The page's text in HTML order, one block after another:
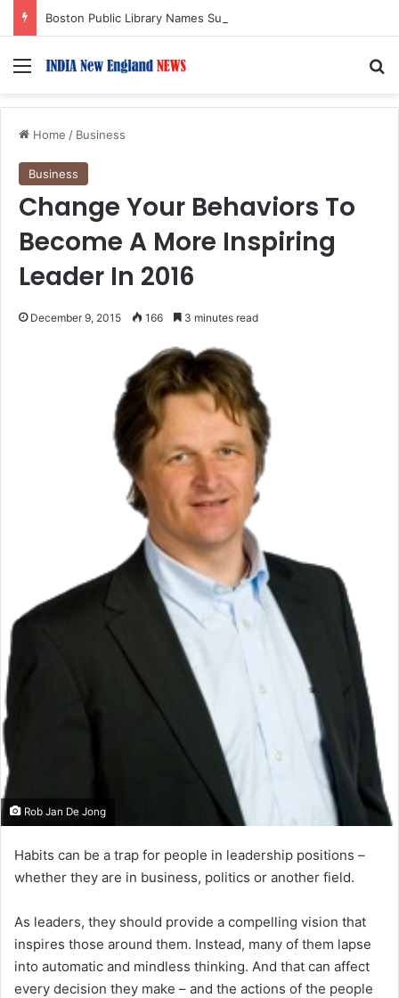
Menu
Home / Business
Business
Change Your Behaviors To
Become A More Inspiring
Leader In 2016
December 9, 2015 166 3 minutes read
Rob Jan De Jong
Habits can be a trap for people in leadership positions –
whether they are in business, politics or another field.
As leaders, they should provide a compelling vision that
inspires those around them. Instead, many of them lapse
into automatic and mindless thinking. And that can affect
every decision they make – and the actions of the people